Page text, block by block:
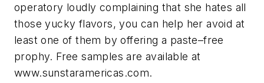
operatory loudly complaining that she hates all
those yucky flavors, you can help her avoid at
least one of them by offering a paste–free
prophy. Free samples are available at
www.sunstaramericas.com.